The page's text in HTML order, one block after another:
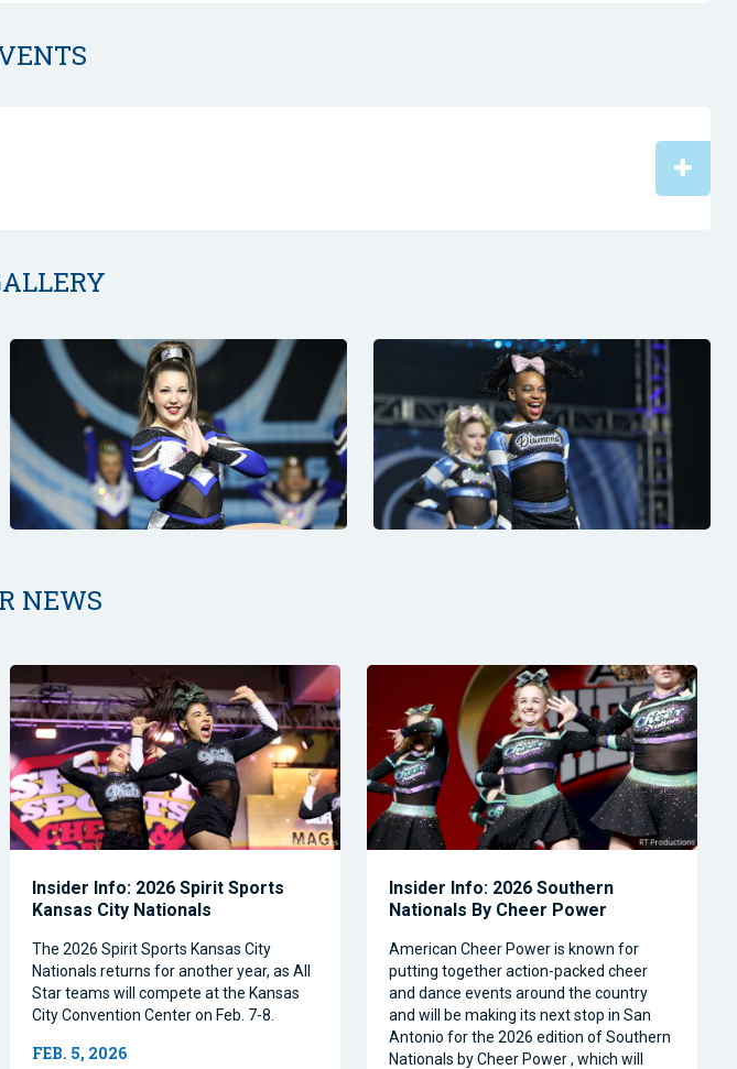
NEWS
Insider Info: 2026 Spirit Sports
Kansas City Nationals
The 2026 Spirit Sports Kansas City
Nationals returns for another year, as All
Star teams will compete at the Kansas
City Convention Center on Feb. 7-8.
FEB. 5, 2026
Insider Info: 2026 Southern
Nationals By Cheer Power
American Cheer Power is known for
putting together action-packed cheer
and dance events around the country
and will be making its next stop in San
Antonio for the 2026 edition of Southern
Nationals by Cheer Power , which will